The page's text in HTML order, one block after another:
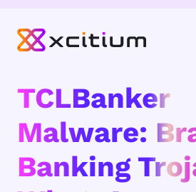
TCLBanker
Malware:
Banking